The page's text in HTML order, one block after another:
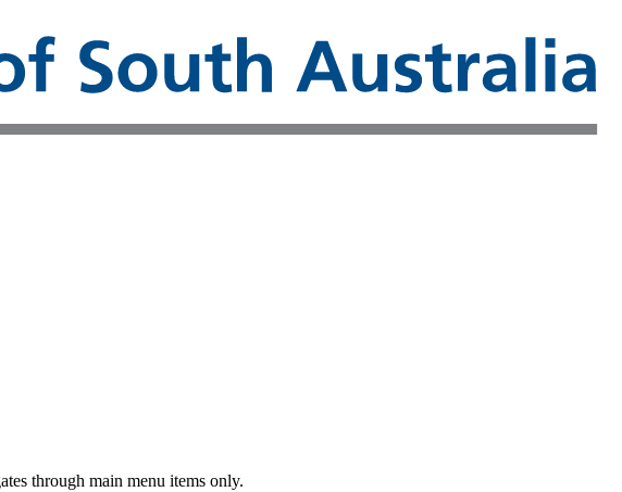
through main menu items only.